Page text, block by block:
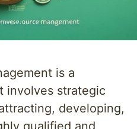
is a
involves strategic
developing,
qualified and